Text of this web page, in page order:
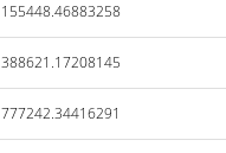
155448.46883258
388621.17208145
777242.34416291